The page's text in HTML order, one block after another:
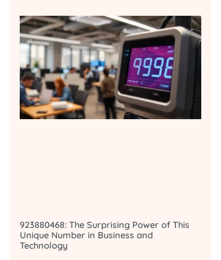
923880468: The Surprising Power of This
Unique Number in Business and
Technology